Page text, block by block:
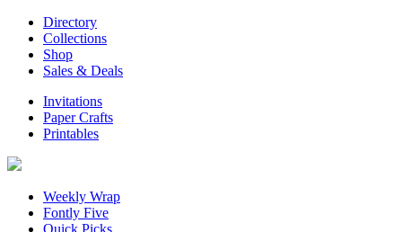
Directory
Collections
Shop
Sales & Deals
Invitations
Paper Crafts
Printables
Weekly Wrap
Fontly Five
Quick Picks